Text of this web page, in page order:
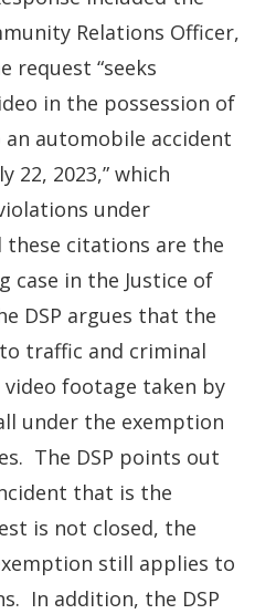
Relations Officer,
request “seeks
in the possession of
automobile accident
22, 2023,” which
under
these citations are the
case in the Justice of
DSP argues that the
traffic and criminal
footage taken by
under the exemption
The DSP points out
that is the
is not closed, the
still applies to
In addition, the DSP